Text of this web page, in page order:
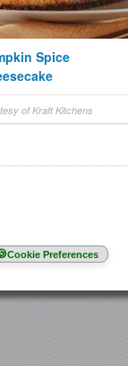
Spice
of Kraft Kitchens
Cookie Preferences